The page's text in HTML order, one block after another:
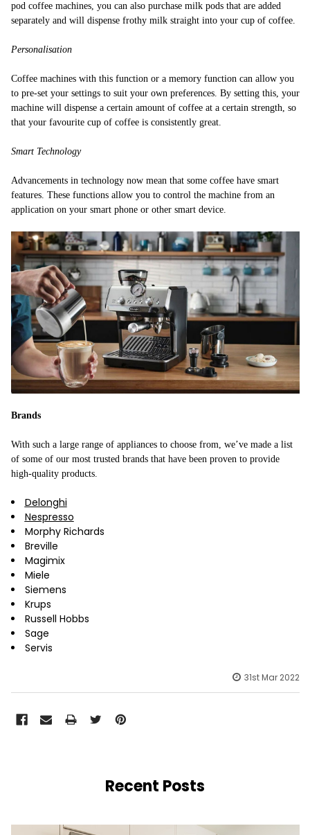
pod coffee machines, you can also purchase milk pods that are added
separately and will dispense frothy milk straight into your cup of coffee.
Personalisation
Coffee machines with this function or a memory function can allow you
to pre-set your settings to suit your own preferences. By setting this, your
machine will dispense a certain amount of coffee at a certain strength, so
that your favourite cup of coffee is consistently great.
Smart Technology
Advancements in technology now mean that some coffee have smart
features. These functions allow you to control the machine from an
application on your smart phone or other smart device.
Brands
With such a large range of appliances to choose from, we’ve made a list
of some of our most trusted brands that have been proven to provide
high-quality products.
Delonghi
Nespresso
Morphy Richards
Breville
Magimix
Miele
Siemens
Krups
Russell Hobbs
Sage
Servis
31st Mar 2022
Recent Posts